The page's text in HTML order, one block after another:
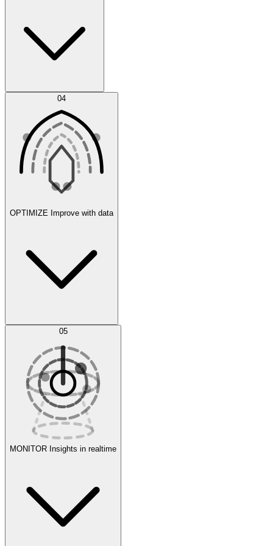
Agent IDE
Experiments
Error Feed
Evaluate
04
OPTIMIZE Improve with data
AI Optimization
05
MONITOR Insights in realtime